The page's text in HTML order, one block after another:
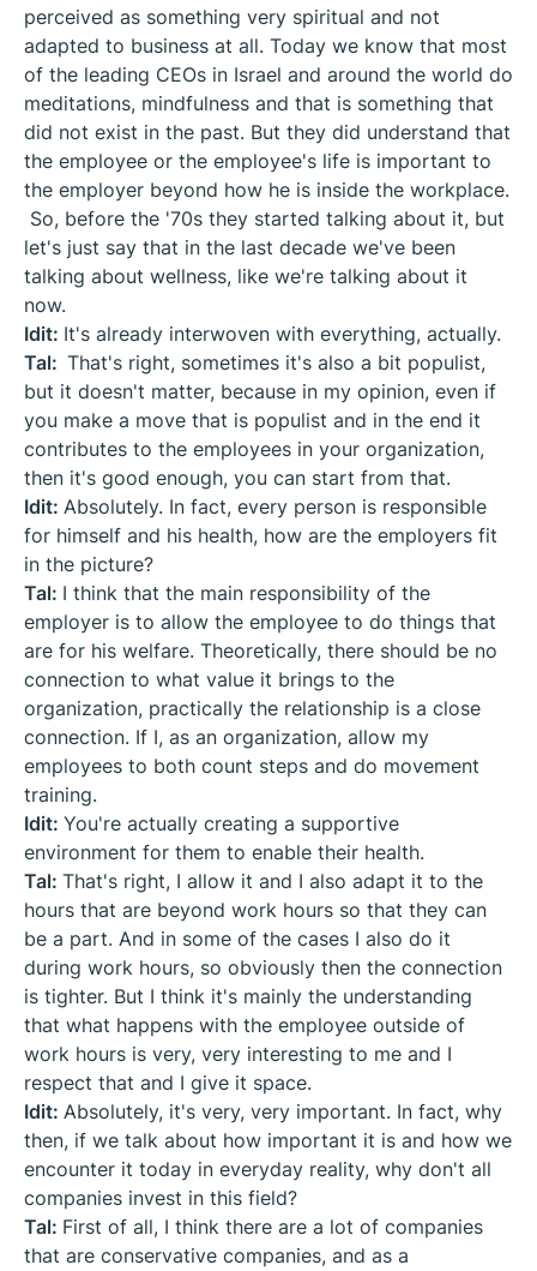
perceived as something very spiritual and not
adapted to business at all. Today we know that most
of the leading CEOs in Israel and around the world do
meditations, mindfulness and that is something that
did not exist in the past. But they did understand that
the employee or the employee's life is important to
the employer beyond how he is inside the workplace.
So, before the '70s they started talking about it, but
let's just say that in the last decade we've been
talking about wellness, like we're talking about it
now.
Idit: It's already interwoven with everything, actually.
Tal: That's right, sometimes it's also a bit populist,
but it doesn't matter, because in my opinion, even if
you make a move that is populist and in the end it
contributes to the employees in your organization,
then it's good enough, you can start from that.
Idit: Absolutely. In fact, every person is responsible
for himself and his health, how are the employers fit
in the picture?
Tal: I think that the main responsibility of the
employer is to allow the employee to do things that
are for his welfare. Theoretically, there should be no
connection to what value it brings to the
organization, practically the relationship is a close
connection. If I, as an organization, allow my
employees to both count steps and do movement
training.
Idit: You're actually creating a supportive
environment for them to enable their health.
Tal: That's right, I allow it and I also adapt it to the
hours that are beyond work hours so that they can
be a part. And in some of the cases I also do it
during work hours, so obviously then the connection
is tighter. But I think it's mainly the understanding
that what happens with the employee outside of
work hours is very, very interesting to me and I
respect that and I give it space.
Idit: Absolutely, it's very, very important. In fact, why
then, if we talk about how important it is and how we
encounter it today in everyday reality, why don't all
companies invest in this field?
Tal: First of all, I think there are a lot of companies
that are conservative companies, and as a